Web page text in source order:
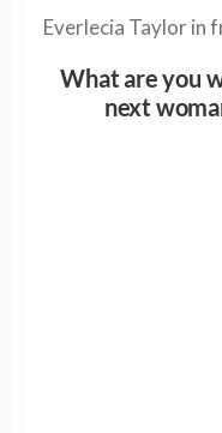
Everlecia Taylor in
What are you
next